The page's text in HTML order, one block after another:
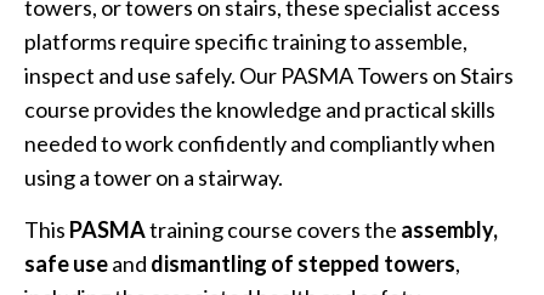
towers, or towers on stairs, these specialist access
platforms require specific training to assemble,
inspect and use safely. Our PASMA Towers on Stairs
course provides the knowledge and practical skills
needed to work confidently and compliantly when
using a tower on a stairway.
This PASMAtraining course covers the assembly,
safe useand dismantling of stepped towers,